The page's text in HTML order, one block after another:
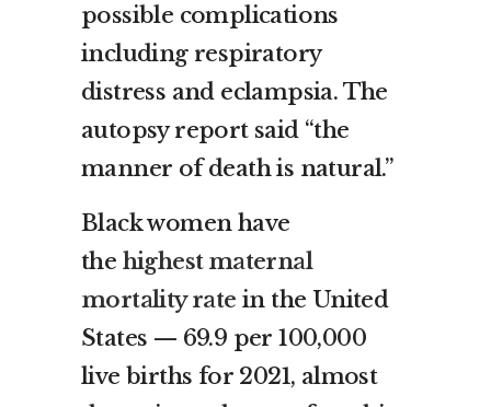
possible complications
including respiratory
distress and eclampsia. The
autopsy report said “the
manner of death is natural.”
Black women have
the highest maternal
mortality rate in the United
States — 69.9 per 100,000
live births for 2021, almost